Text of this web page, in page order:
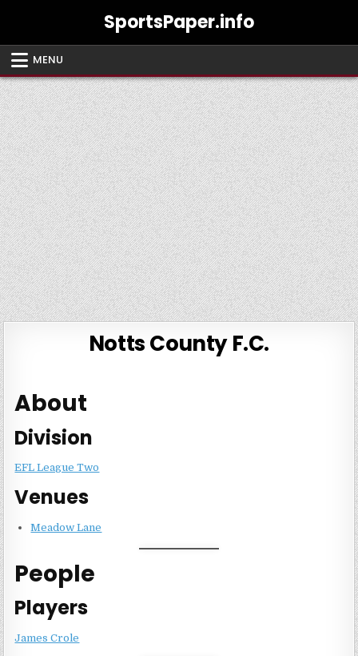
SportsPaper.info
MENU
Notts County F.C.
About
Division
EFL League Two
Venues
Meadow Lane
People
Players
James Crole